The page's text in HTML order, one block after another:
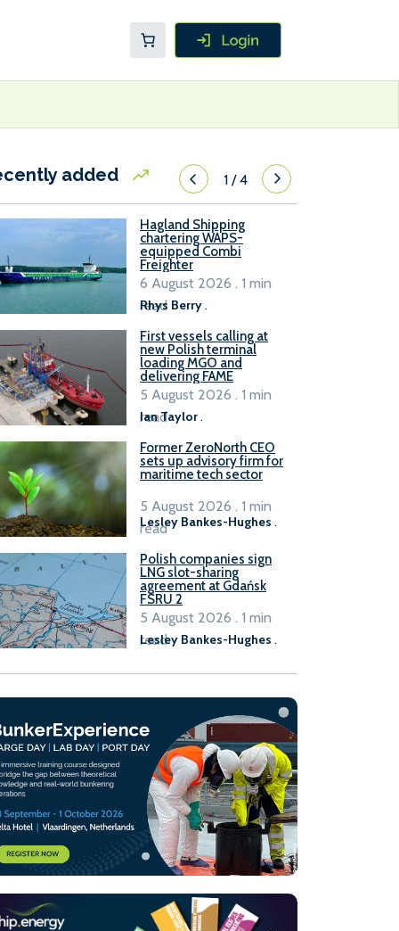
added 1/4
Hagland Shipping
chartering WAPS-
equipped Combi
Freighter
Rhys Berry.
6 August 2026 . 1 min
read
First vessels calling at
new Polish terminal
loading MGO and
delivering FAME
Ian Taylor.
5 August 2026 . 1 min
read
Former ZeroNorth CEO
sets up advisory firm for
maritime tech sector
Lesley Bankes-Hughes .
5 August 2026 . 1 min
read
Polish companies sign
LNG slot-sharing
agreement at Gdańsk
FSRU 2
Lesley Bankes-Hughes .
5 August 2026 . 1 min
read